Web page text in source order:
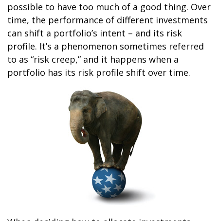
possible to have too much of a good thing. Over
time, the performance of different investments
can shift a portfolio’s intent – and its risk
profile. It’s a phenomenon sometimes referred
to as “risk creep,” and it happens when a
portfolio has its risk profile shift over time.